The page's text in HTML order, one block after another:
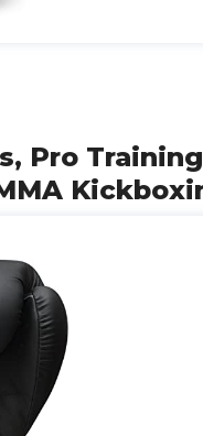
Pro